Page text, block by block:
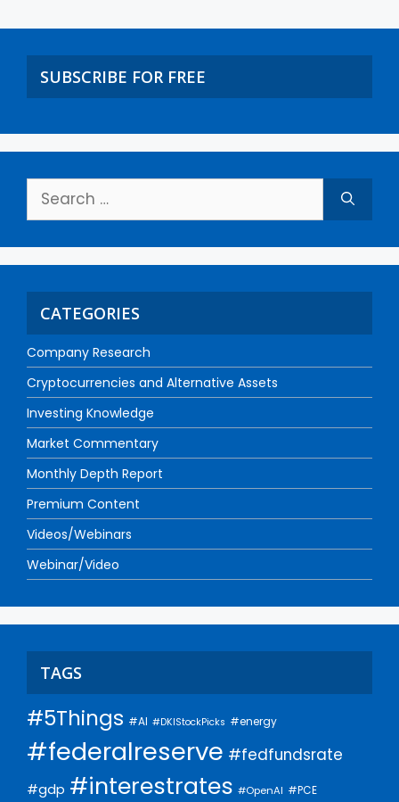
SUBSCRIBE FOR FREE
CATEGORIES
Company Research
Cryptocurrencies and Alternative Assets
Investing Knowledge
Market Commentary
Monthly Depth Report
Premium Content
Videos/Webinars
Webinar/Video
TAGS
#5Things #AI #DKIStockPicks #energy
#federalreserve #fedfundsrate
#gdp #interestrates #OpenAI #PCE